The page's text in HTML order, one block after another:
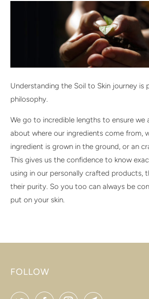
Understanding the Soil to Skin journey is
philosophy.
We go to incredible lengths to ensure we
about where our ingredients come from,
ingredient is grown in the ground, or an
This gives us the confidence to know
using in our personally crafted products,
their purity. So you too can always be
put on your skin.
FOLLOW